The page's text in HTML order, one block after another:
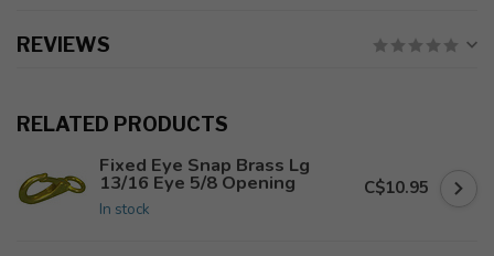
REVIEWS
RELATED PRODUCTS
Fixed Eye Snap Brass Lg
13/16 Eye 5/8 Opening
In stock
C$10.95